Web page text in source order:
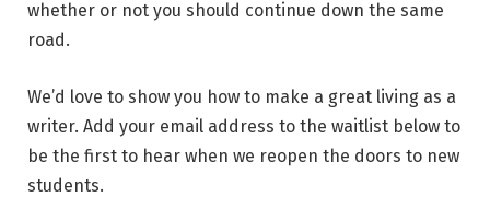
whether or not you should continue down the same
road.
We’d love to show you how to make a great living as a
writer. Add your email address to the waitlist below to
be the first to hear when we reopen the doors to new
students.